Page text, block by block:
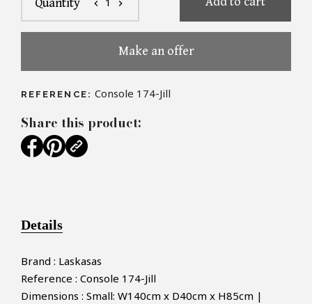
Quantity chevron_left chevron_right
Make an offer
REFERENCE: Console 174-Jill
Share this product:
Details
Brand : Laskasas
Reference : Console 174-Jill
Dimensions : Small: W140cm x D40cm x H85cm |